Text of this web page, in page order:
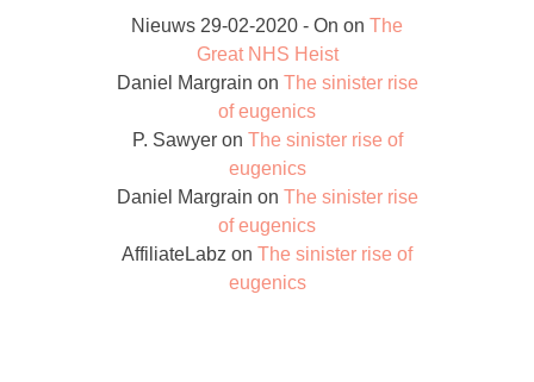
Nieuws 29-02-2020 - On on The
Great NHS Heist
Daniel Margrain on The sinister rise
of eugenics
P. Sawyeron The sinister rise of
eugenics
Daniel Margrain on The sinister rise
of eugenics
AffiliateLabz on The sinister rise of
eugenics